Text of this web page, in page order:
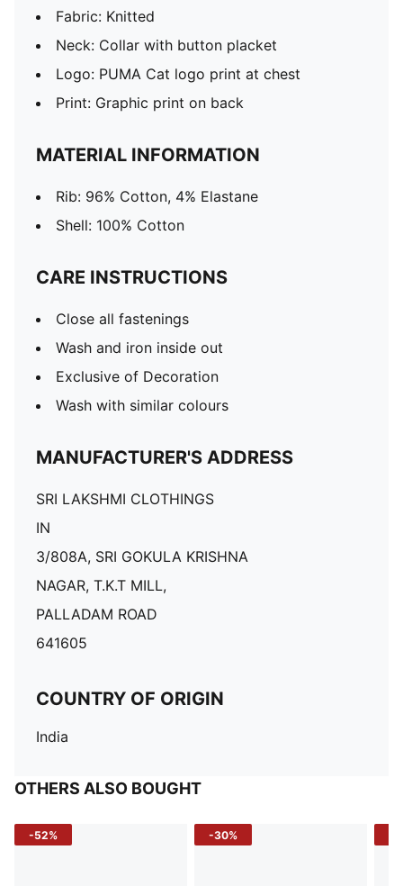
Fabric: Knitted
Neck: Collar with button placket
Logo: PUMA Cat logo print at chest
Print: Graphic print on back
MATERIAL INFORMATION
Rib: 96% Cotton, 4% Elastane
Shell: 100% Cotton
CARE INSTRUCTIONS
Close all fastenings
Wash and iron inside out
Exclusive of Decoration
Wash with similar colours
MANUFACTURER'S ADDRESS
SRI LAKSHMI CLOTHINGS
IN
3/808A, SRI GOKULA KRISHNA
NAGAR, T.K.T MILL,
PALLADAM ROAD
641605
COUNTRY OF ORIGIN
India
OTHERS ALSO BOUGHT
-52% -30%